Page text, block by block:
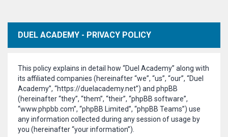
DUEL ACADEMY - PRIVACY POLICY
This policy explains in detail how “Duel Academy” along with
its affiliated companies (hereinafter “we”, “us”, “our”, “Duel
Academy”, “https://duelacademy.net”) and phpBB
(hereinafter “they”, “them”, “their”, “phpBB software”,
“www.phpbb.com”, “phpBB Limited”, “phpBB Teams”) use
any information collected during any session of usage by
you (hereinafter “your information”).